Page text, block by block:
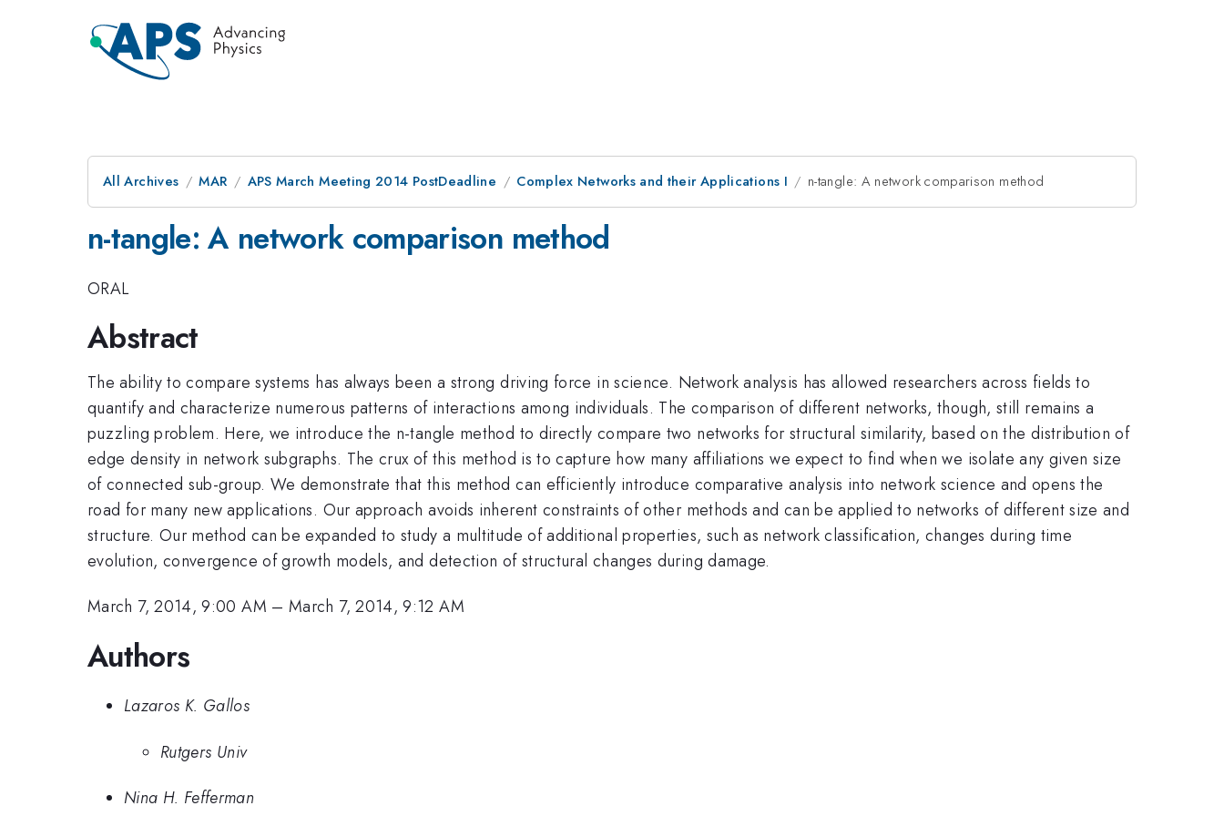
All Archives MAR APS March Meeting 2014 PostDeadline Complex Networks and their Applications I n-tangle: A network comparison method
n-tangle: A network comparison method
ORAL
Abstract
The ability to compare systems has always been a strong driving force in science. Network analysis has allowed researchers across fields to
quantify and characterize numerous patterns of interactions among individuals. The comparison of different networks, though, still remains a
puzzling problem. Here, we introduce the n-tangle method to directly compare two networks for structural similarity, based on the distribution of
edge density in network subgraphs. The crux of this method is to capture how many affiliations we expect to find when we isolate any given size
of connected sub-group. We demonstrate that this method can efficiently introduce comparative analysis into network science and opens the
road for many new applications. Our approach avoids inherent constraints of other methods and can be applied to networks of different size and
structure. Our method can be expanded to study a multitude of additional properties, such as network classification, changes during time
evolution, convergence of growth models, and detection of structural changes during damage.
March 7, 2014, 9:00 AM –March 7, 2014, 9:12 AM
Authors
Lazaros K. Gallos
Rutgers Univ
Nina H. Fefferman